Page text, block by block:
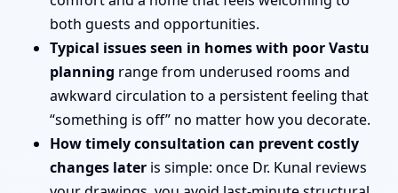
both guests and opportunities.
Typical issues seen in homes with poor Vastu
planning range from underused rooms and
awkward circulation to a persistent feeling that
“something is off” no matter how you decorate.
How timely consultation can prevent costly
changes later is simple: once Dr. Kunal reviews